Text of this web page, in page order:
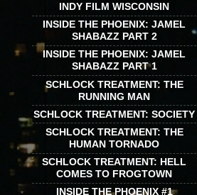
INDY FILM WISCONSIN
INSIDE THE PHOENIX: JAMEL
SHABAZZ PART 2
INSIDE THE PHOENIX: JAMEL
SHABAZZ PART 1
SCHLOCK TREATMENT: THE
RUNNING MAN
SCHLOCK TREATMENT: SOCIETY
SCHLOCK TREATMENT: THE
HUMAN TORNADO
SCHLOCK TREATMENT: HELL
COMES TO FROGTOWN
INSIDE THE PHOENIX #1